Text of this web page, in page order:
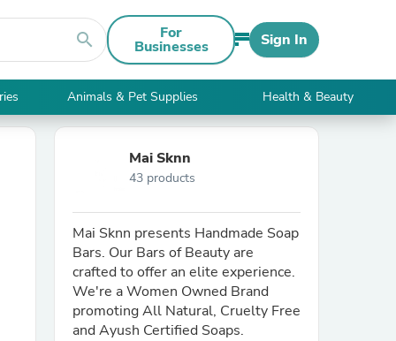
search For
Businesses Sign In
Animals & Pet Supplies Health & Beauty
Mai Sknn
43 products
Mai Sknn presents Handmade Soap
Bars. Our Bars of Beauty are
crafted to offer an elite experience.
We're a Women Owned Brand
promoting All Natural, Cruelty Free
and Ayush Certified Soaps.